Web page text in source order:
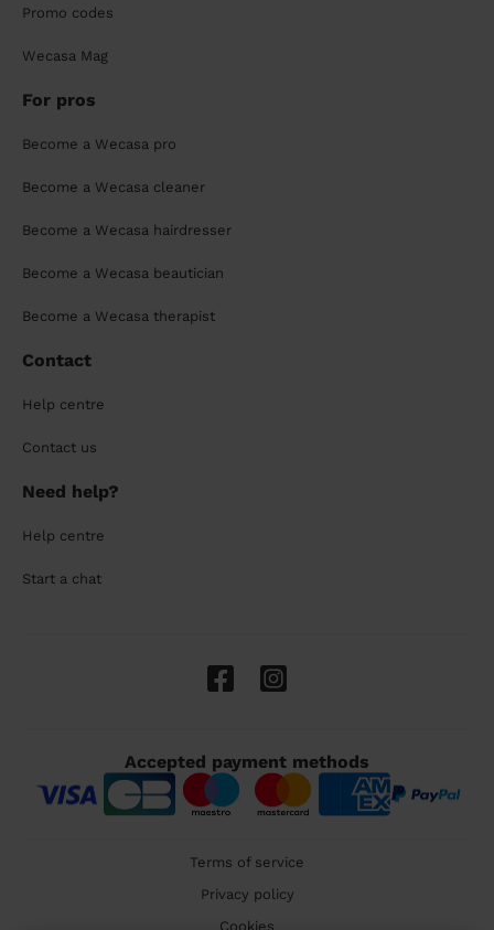
Promo codes
Wecasa Mag
For pros
Become a Wecasa pro
Become a Wecasa cleaner
Become a Wecasa hairdresser
Become a Wecasa beautician
Become a Wecasa therapist
Contact
Help centre
Contact us
Need help?
Help centre
Start a chat
Accepted payment methods
Terms of service
Privacy policy
Cookies